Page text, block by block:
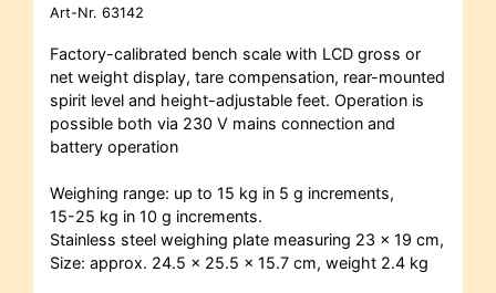
Art-Nr. 63142
Factory-calibrated bench scale with LCD gross or
net weight display, tare compensation, rear-mounted
spirit level and height-adjustable feet. Operation is
possible both via 230 V mains connection and
battery operation
Weighing range: up to 15 kg in 5 g increments,
15-25 kg in 10 g increments.
Stainless steel weighing plate measuring 23 x 19 cm,
Size: approx. 24.5 x 25.5 x 15.7 cm, weight 2.4 kg